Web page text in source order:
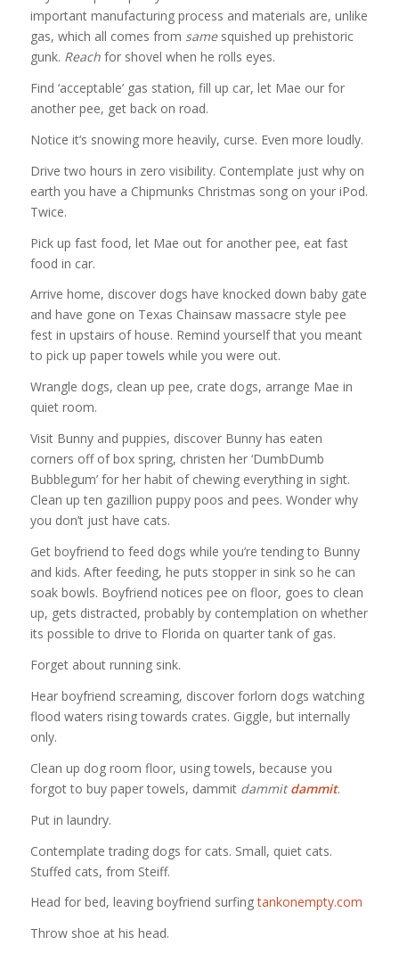
important manufacturing process and materials are, unlike
gas, which all comes from samesquished up prehistoric
gunk. Reachfor shovel when he rolls eyes.
Find ‘acceptable’ gas station, fill up car, let Mae our for
another pee, get back on road.
Notice it’s snowing more heavily, curse. Even more loudly.
Drive two hours in zero visibility. Contemplate just why on
earth you have a Chipmunks Christmas song on your iPod.
Twice.
Pick up fast food, let Mae out for another pee, eat fast
food in car.
Arrive home, discover dogs have knocked down baby gate
and have gone on Texas Chainsaw massacre style pee
fest in upstairs of house. Remind yourself that you meant
to pick up paper towels while you were out.
Wrangle dogs, clean up pee, crate dogs, arrange Mae in
quiet room.
Visit Bunny and puppies, discover Bunny has eaten
corners off of box spring, christen her ‘DumbDumb
Bubblegum’ for her habit of chewing everything in sight.
Clean up ten gazillion puppy poos and pees. Wonder why
you don’t just have cats.
Get boyfriend to feed dogs while you’re tending to Bunny
and kids. After feeding, he puts stopper in sink so he can
soak bowls. Boyfriend notices pee on floor, goes to clean
up, gets distracted, probably by contemplation on whether
its possible to drive to Florida on quarter tank of gas.
Forget about running sink.
Hear boyfriend screaming, discover forlorn dogs watching
flood waters rising towards crates. Giggle, but internally
only.
Clean up dog room floor, using towels, because you
forgot to buy paper towels, dammit dammit dammit.
Put in laundry.
Contemplate trading dogs for cats. Small, quiet cats.
Stuffed cats, from Steiff.
Head for bed, leaving boyfriend surfingtankonempty.com
Throw shoe at his head.